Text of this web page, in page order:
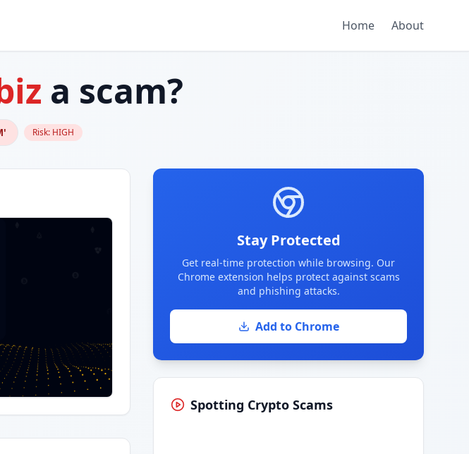
Home About
a scam?
Risk: HIGH
Stay Protected
Get real-time protection while browsing. Our
Chrome extension helps protect against scams
and phishing attacks.
Add to Chrome
Spotting Crypto Scams